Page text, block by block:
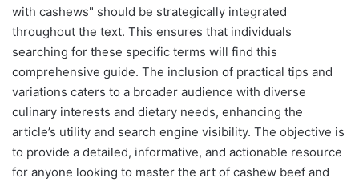
with cashews" should be strategically integrated
throughout the text. This ensures that individuals
searching for these specific terms will find this
comprehensive guide. The inclusion of practical tips and
variations caters to a broader audience with diverse
culinary interests and dietary needs, enhancing the
article’s utility and search engine visibility. The objective is
to provide a detailed, informative, and actionable resource
for anyone looking to master the art of cashew beef and